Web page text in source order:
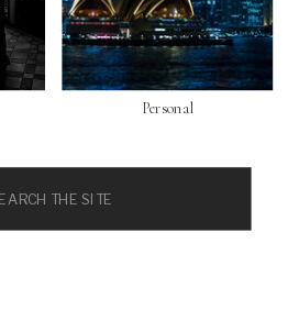
Personal